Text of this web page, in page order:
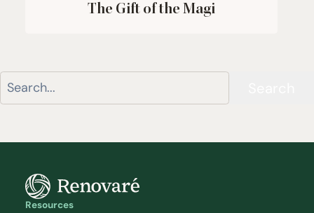
The Gift of the Magi
Resources